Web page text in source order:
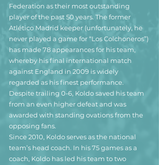
Federation as their most outstanding
player of the past 50 years. The former
Atlético Madrid keeper (unfortunately, he
never played a game for “Los Colchoneros”)
has made 78 appearances for his team,
whereby his final international match
against England in 2009 is widely
regarded as his finest performance.
Despite trailing 0-6, Koldo saved his team
from an even higher defeat and was
awarded with standing ovations from the
opposing fans.
Since 2010, Koldo serves as the national
team’s head coach. In his 75 games as a
coach, Koldo has led his team to two